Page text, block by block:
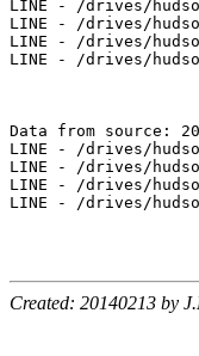
LINE - /drives/
LINE - /drives/
LINE - /drives/
LINE - /drives/
Data from source:
LINE - /drives/
LINE - /drives/
LINE - /drives/
LINE - /drives/
Created: 20140213 by